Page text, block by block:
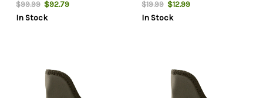
$99.99 $92.79
In Stock
$19.99$12.99
In Stock